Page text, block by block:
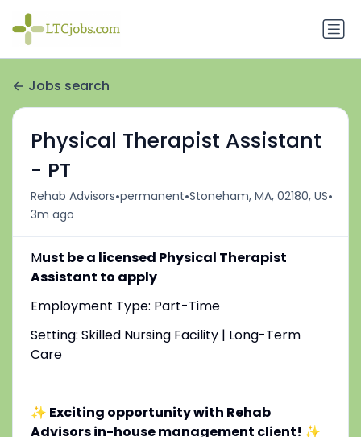
Jobs search
Physical Therapist Assistant
- PT
Rehab Advisors•permanent•Stoneham, MA, 02180, US•
3m ago
Must be a licensed Physical Therapist
Assistant to apply
Employment Type: Part-Time
Setting: Skilled Nursing Facility | Long-Term
Care
✨ Exciting opportunity with Rehab
Advisors in-house management client! ✨